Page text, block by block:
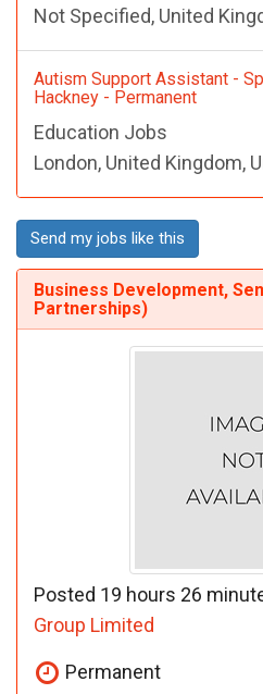
Not Specified, United
Autism Support Assistant -
Hackney - Permanent
Education Jobs
London, United Kingdom,
Send my jobs like this
Business Development,
Partnerships)
Posted 19 hours 26
Group Limited
Permanent